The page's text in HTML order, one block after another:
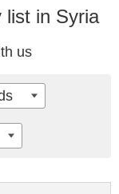
list in Syria
us